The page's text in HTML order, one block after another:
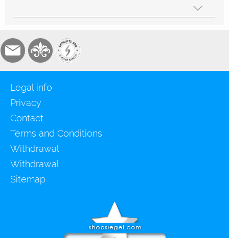
Legal info
Privacy
Contact
Terms and Conditions
Withdrawal
Withdrawal
Sitemap